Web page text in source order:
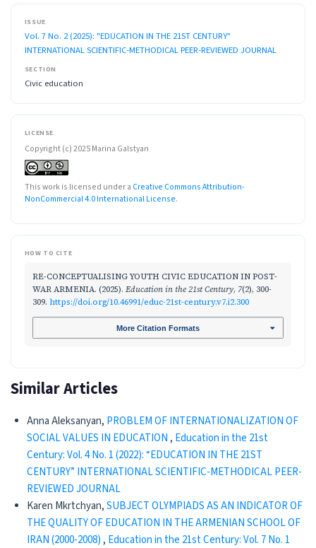
ISSUE
Vol. 7 No. 2 (2025): "EDUCATION IN THE 21ST CENTURY"
INTERNATIONAL SCIENTIFIC-METHODICAL PEER-REVIEWED JOURNAL
SECTION
Civic education
LICENSE
Copyright (c) 2025 Marina Galstyan
This work is licensed under a Creative Commons Attribution-
NonCommercial 4.0 International License.
HOW TO CITE
RE-CONCEPTUALISING YOUTH CIVIC EDUCATION IN POST-
WAR ARMENIA. (2025). Education in the 21st Century, 7(2), 300-
309. https://doi.org/10.46991/educ-21st-century.v7.i2.300
More Citation Formats
Similar Articles
Anna Aleksanyan, PROBLEM OF INTERNATIONALIZATION OF
SOCIAL VALUES IN EDUCATION , Education in the 21st
Century: Vol. 4 No. 1 (2022): “EDUCATION IN THE 21ST
CENTURY” INTERNATIONAL SCIENTIFIC-METHODICAL PEER-
REVIEWED JOURNAL
Karen Mkrtchyan,SUBJECT OLYMPIADS AS AN INDICATOR OF
THE QUALITY OF EDUCATION IN THE ARMENIAN SCHOOL OF
IRAN (2000-2008) , Education in the 21st Century: Vol. 7 No. 1